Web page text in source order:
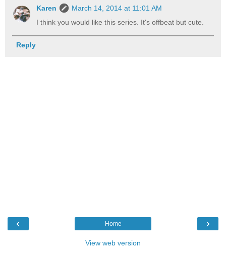
Karen
March 14, 2014 at 11:01 AM
I think you would like this series. It's offbeat but cute.
Reply
‹ ›
Home
View web version